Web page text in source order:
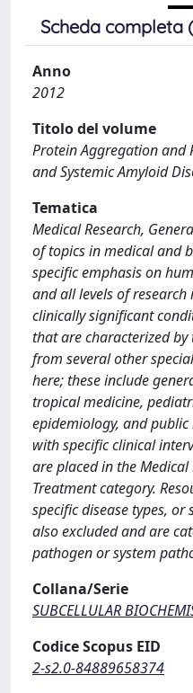
Scheda completa
Anno
2012
Titolo del volume
Protein Aggregation and
and Systemic Amyloid
Tematica
Medical Research,
of topics in medical and
specific emphasis on
and all levels of
clinically significant
that are characterized
from several other
here; these include
tropical medicine,
epidemiology, and
with specific clinical
are placed in the Medical
Treatment category.
specific disease types, or
also excluded and are
pathogen or system
Collana/Serie
SUBCELLULAR
Codice Scopus EID
2-s2.0-84889658374